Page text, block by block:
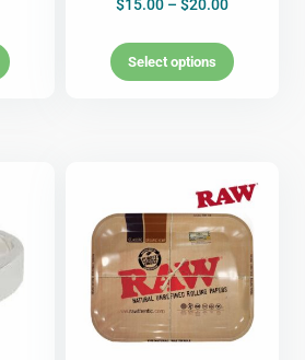
$15.00 – $20.00
Select options